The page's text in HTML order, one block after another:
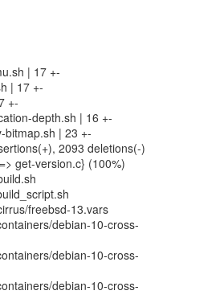
| 17 +-
| 17 +-
+-
depth.sh | 16 +-
bitmap.sh | 23 +-
2093 deletions(-)
get-version.c} (100%)
freebsd-13.vars
debian-10-cross-
debian-10-cross-
debian-10-cross-